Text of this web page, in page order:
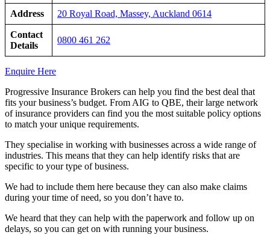
Address 20 Royal Road, Massey, Auckland 0614
Contact
Details
0800 461 262
Enquire Here
Progressive Insurance Brokers can help you find the best deal that
fits your business’s budget. From AIG to QBE, their large network
of insurance providers can find you the most suitable policy options
to match your unique requirements.
They specialise in working with businesses across a wide range of
industries. This means that they can help identify risks that are
specific to your type of business.
We had to include them here because they can also make claims
during your time of need, so you don’t have to.
We heard that they can help with the paperwork and follow up on
delays, so you can get on with running your business.